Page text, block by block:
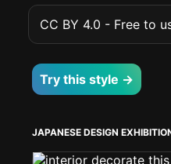
CC BY 4.0 - Free to
Try this style →
JAPANESE DESIGN